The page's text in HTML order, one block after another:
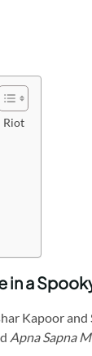
Riot
in a
Kapoor
Apna Sapna